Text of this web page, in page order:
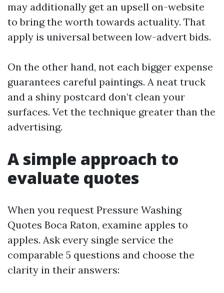
may additionally get an upsell on-website
to bring the worth towards actuality. That
apply is universal between low-advert bids.
On the other hand, not each bigger expense
guarantees careful paintings. A neat truck
and a shiny postcard don’t clean your
surfaces. Vet the technique greater than the
advertising.
A simple approach to
evaluate quotes
When you request Pressure Washing
Quotes Boca Raton, examine apples to
apples. Ask every single service the
comparable 5 questions and choose the
clarity in their answers: